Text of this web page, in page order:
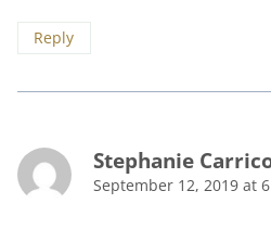
Reply
Stephanie
September 12, 2019 at